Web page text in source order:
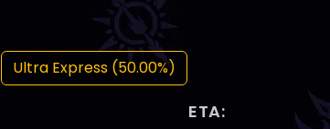
Ultra Express (50.00%)
ETA: